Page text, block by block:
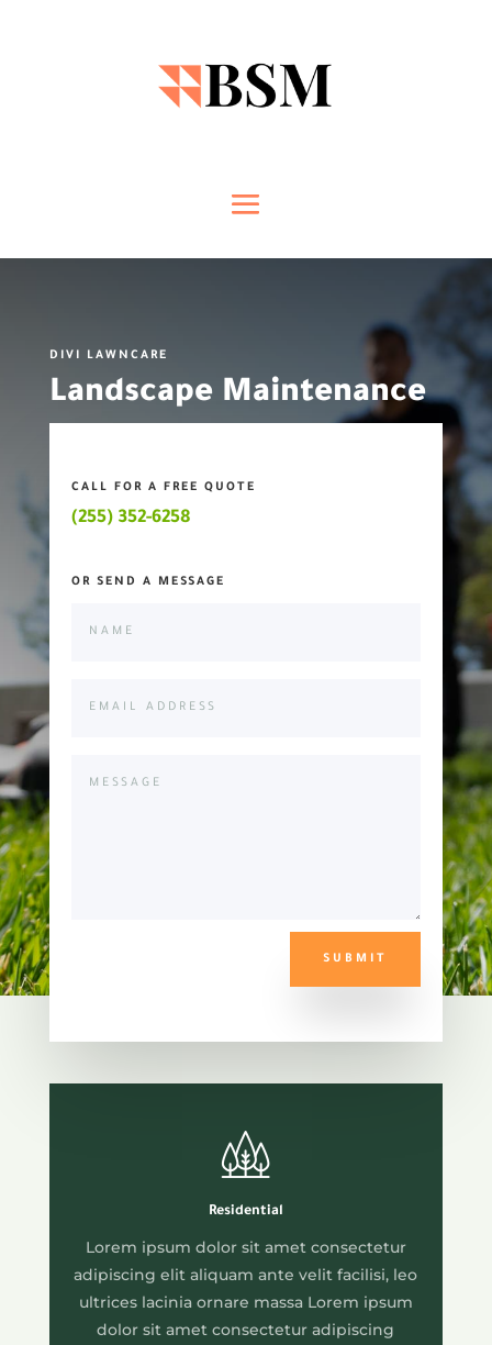
DIVI LAWNCARE
Landscape Maintenance
CALL FOR A FREE QUOTE
(255) 352-6258
OR SEND A MESSAGE
SUBMIT
Residential
Lorem ipsum dolor sit amet consectetur
adipiscing elit aliquam ante velit facilisi, leo
ultrices lacinia ornare massa Lorem ipsum
dolor sit amet consectetur adipiscing